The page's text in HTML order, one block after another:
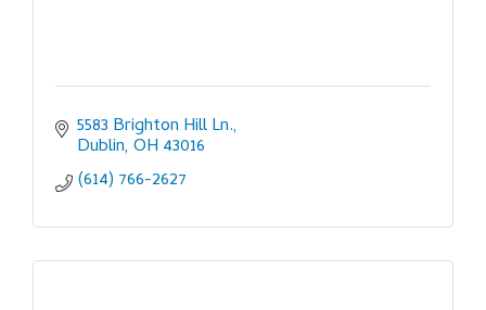
5583 Brighton Hill Ln.
Dublin OH 43016
(614) 766-2627